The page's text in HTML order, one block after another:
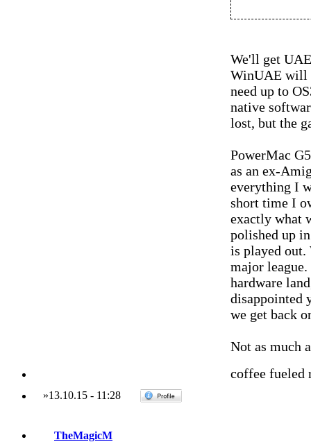
We'll get
WinUAE will
need up to
native
lost, but the
PowerMac
as an ex-
everything I
short time I
exactly what
polished up
is played out.
major
hardware
disappointed
we get back
Not as much
coffee fueled
»13.10.15 - 11:28
TheMagicM